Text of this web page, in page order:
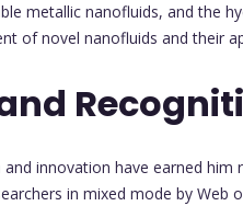
metallic nanofluids, and the
of novel nanofluids and their
innovation have earned
in mixed mode by Web